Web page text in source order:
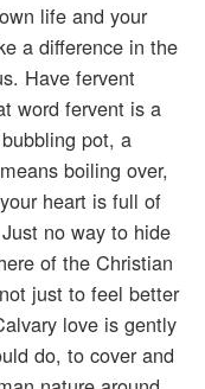
life and your
a difference in the
Have fervent
word fervent is a
pot, a
boiling over,
heart is full of
no way to hide
of the Christian
just to feel better
love is gently
do, to cover and